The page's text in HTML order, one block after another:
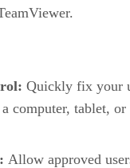
Quickly fix your
computer, tablet, or
Allow approved